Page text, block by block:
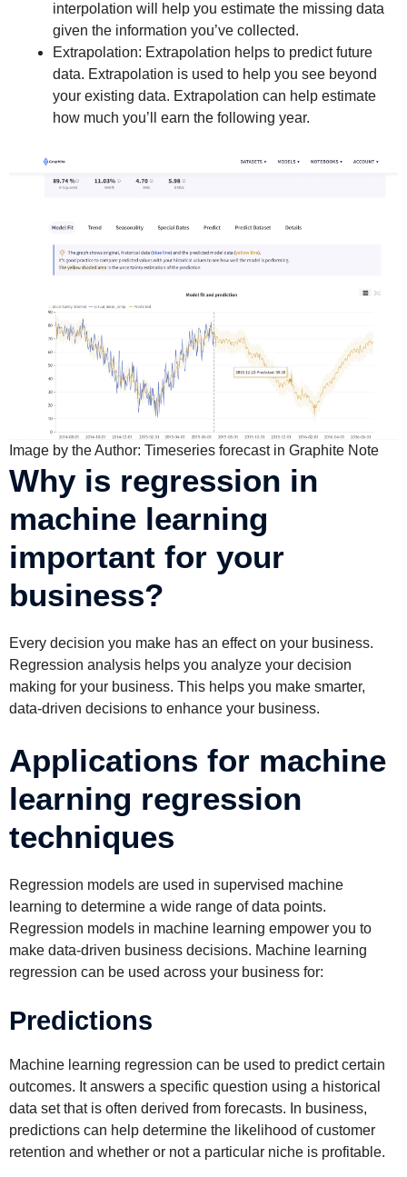
interpolation will help you estimate the missing data
given the information you’ve collected.
Extrapolation: Extrapolation helps to predict future
data. Extrapolation is used to help you see beyond
your existing data. Extrapolation can help estimate
how much you’ll earn the following year.
Image by the Author: Timeseries forecast in Graphite Note
Why is regression in
machine learning
important for your
business?
Every decision you make has an effect on your business.
Regression analysis helps you analyze your decision
making for your business. This helps you make smarter,
data-driven decisions to enhance your business.
Applications for machine
learning regression
techniques
Regression models are used in supervised machine
learning to determine a wide range of data points.
Regression models in machine learning empower you to
make data-driven business decisions. Machine learning
regression can be used across your business for:
Predictions
Machine learning regression can be used to predict certain
outcomes. It answers a specific question using a historical
data set that is often derived from forecasts. In business,
predictions can help determine the likelihood of customer
retention and whether or not a particular niche is profitable.